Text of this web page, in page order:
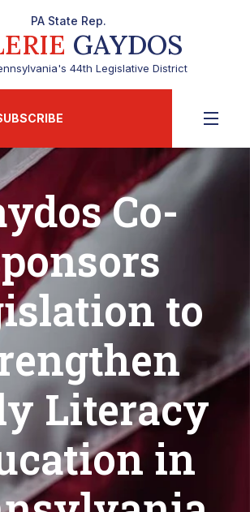
PA State Rep.
GAYDOS
44th Legislative District
Co-
to
Literacy
in